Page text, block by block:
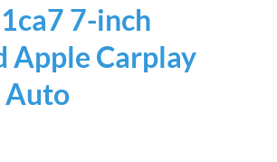
7-inch
Apple Carplay